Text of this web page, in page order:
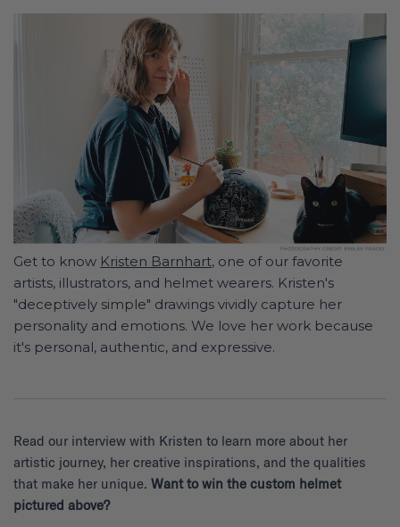
Get to know Kristen Barnhart, one of our favorite
artists, illustrators, and helmet wearers. Kristen's
"deceptively simple" drawings vividly capture her
personality and emotions. We love her work because
it's personal, authentic, and expressive.
Read our interview with Kristen to learn more about her
artistic journey, her creative inspirations, and the qualities
that make her unique. Want to win the custom helmet
pictured above?